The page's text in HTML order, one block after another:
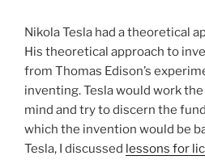
Nikola Tesla had a theoretical
His theoretical approach to
from Thomas Edison’s
inventing. Tesla would work
mind and try to discern the
which the invention would be
Tesla, I discussed lessons for